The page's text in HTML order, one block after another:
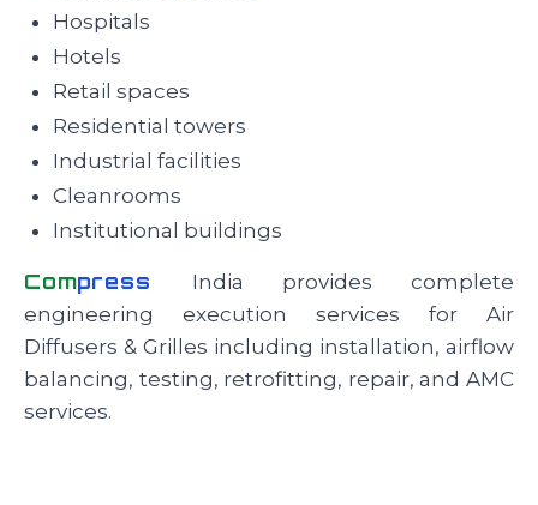
Hospitals
Hotels
Retail spaces
Residential towers
Industrial facilities
Cleanrooms
Institutional buildings
Compress
India provides complete
engineering execution services for Air
Diffusers & Grilles including installation, airflow
balancing, testing, retrofitting, repair, and AMC
services.